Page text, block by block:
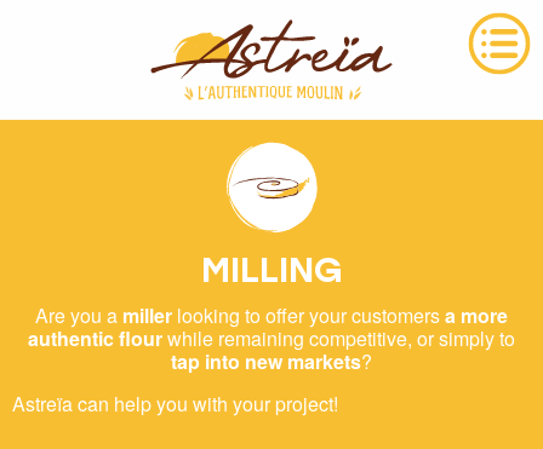
MILLING
Are you a miller looking to offer your customersa more
authentic flourwhile remaining competitive, or simply to
tap into new markets?
Astreïa can help you with your project!